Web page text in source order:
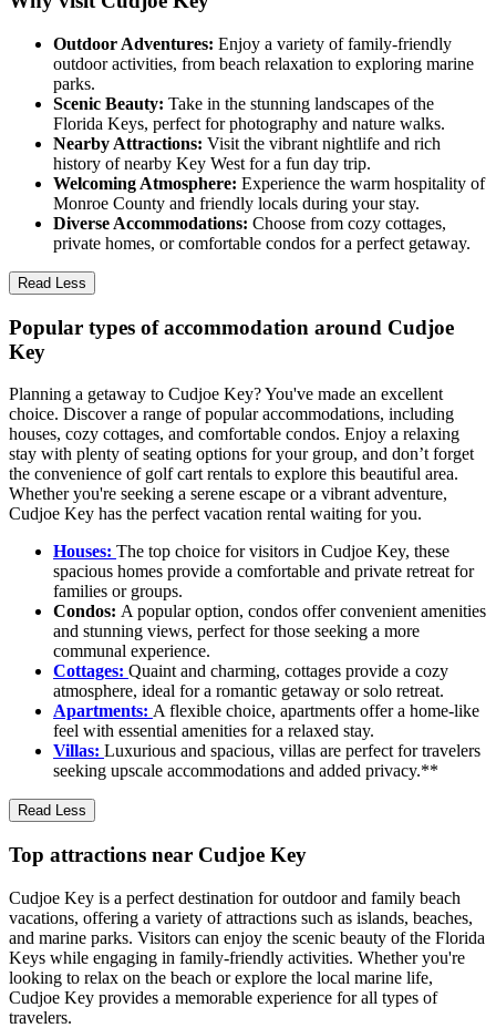
Outdoor Adventures: Enjoy a variety of family-friendly
outdoor activities, from beach relaxation to exploring marine
parks.
Scenic Beauty: Take in the stunning landscapes of the
Florida Keys, perfect for photography and nature walks.
Nearby Attractions: Visit the vibrant nightlife and rich
history of nearby Key West for a fun day trip.
Welcoming Atmosphere: Experience the warm hospitality of
Monroe County and friendly locals during your stay.
Diverse Accommodations: Choose from cozy cottages,
private homes, or comfortable condos for a perfect getaway.
Read Less
Popular types of accommodation around Cudjoe
Key
Planning a getaway to Cudjoe Key? You've made an excellent
choice. Discover a range of popular accommodations, including
houses, cozy cottages, and comfortable condos. Enjoy a relaxing
stay with plenty of seating options for your group, and don’t forget
the convenience of golf cart rentals to explore this beautiful area.
Whether you're seeking a serene escape or a vibrant adventure,
Cudjoe Key has the perfect vacation rental waiting for you.
Houses: The top choice for visitors in Cudjoe Key, these
spacious homes provide a comfortable and private retreat for
families or groups.
Condos: A popular option, condos offer convenient amenities
and stunning views, perfect for those seeking a more
communal experience.
Cottages: Quaint and charming, cottages provide a cozy
atmosphere, ideal for a romantic getaway or solo retreat.
Apartments: A flexible choice, apartments offer a home-like
feel with essential amenities for a relaxed stay.
Villas: Luxurious and spacious, villas are perfect for travelers
seeking upscale accommodations and added privacy.**
Read Less
Top attractions near Cudjoe Key
Cudjoe Key is a perfect destination for outdoor and family beach
vacations, offering a variety of attractions such as islands, beaches,
and marine parks. Visitors can enjoy the scenic beauty of the Florida
Keys while engaging in family-friendly activities. Whether you're
looking to relax on the beach or explore the local marine life,
Cudjoe Key provides a memorable experience for all types of
travelers.